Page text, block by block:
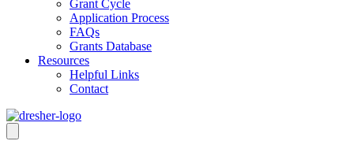
Grant Cycle
Application Process
FAQs
Grants Database
Resources
Helpful Links
Contact